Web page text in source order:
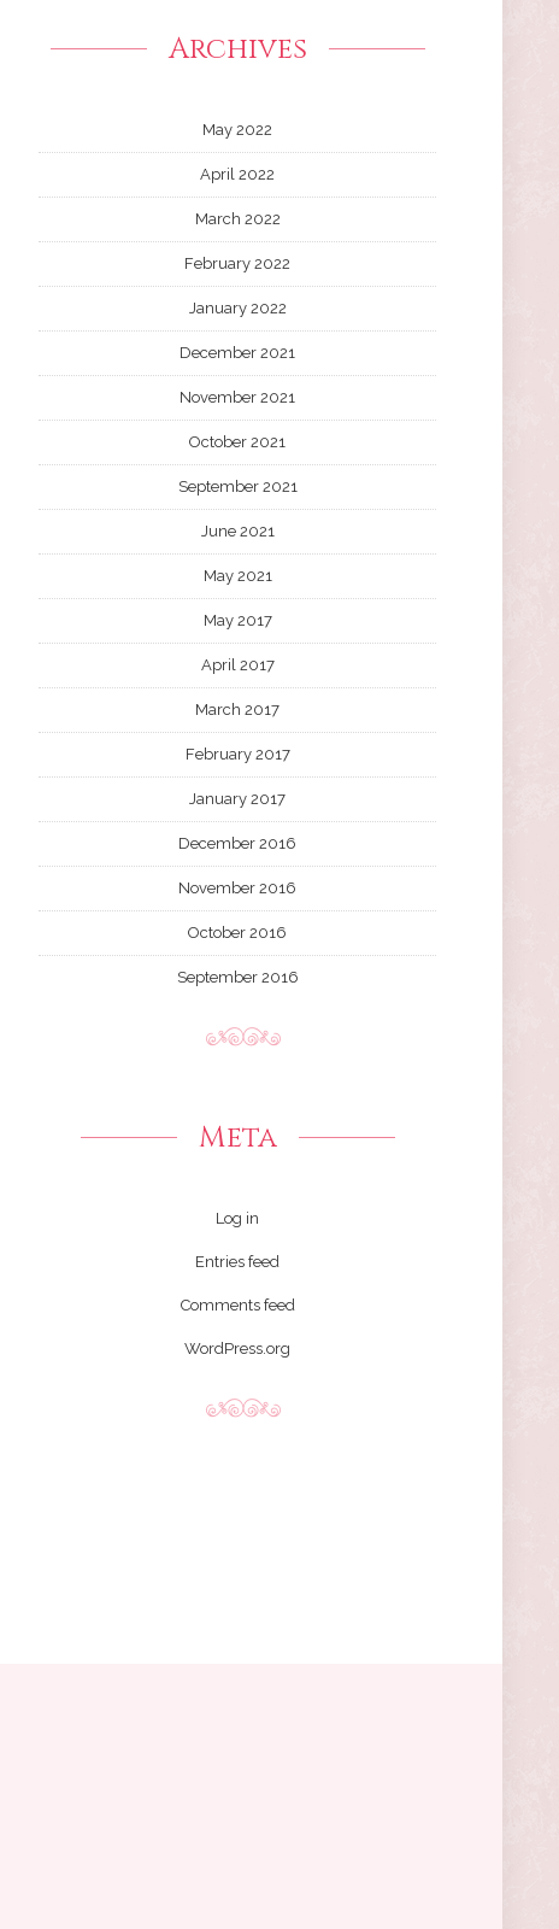
Archives
May 2022
April 2022
March 2022
February 2022
January 2022
December 2021
November 2021
October 2021
September 2021
June 2021
May 2021
May 2017
April 2017
March 2017
February 2017
January 2017
December 2016
November 2016
October 2016
September 2016
Meta
Log in
Entries feed
Comments feed
WordPress.org